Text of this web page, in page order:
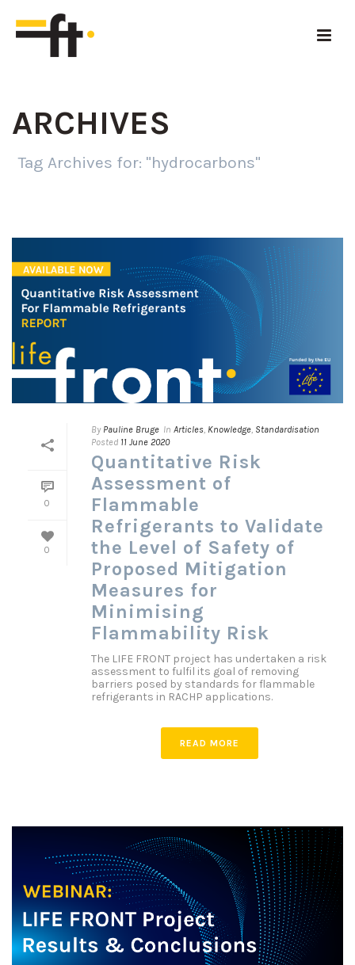
ARCHIVES
Tag Archives for: "hydrocarbons"
0
0
By Pauline Bruge In Articles, Knowledge, Standardisation
Posted 11 June 2020
Quantitative Risk
Assessment of
Flammable
Refrigerants to Validate
the Level of Safety of
Proposed Mitigation
Measures for
Minimising
Flammability Risk
The LIFE FRONT project has undertaken a risk
assessment to fulfil its goal of removing
barriers posed by standards for flammable
refrigerants in RACHP applications.
READ MORE